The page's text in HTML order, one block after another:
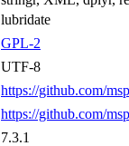
lubridate
GPL-2
UTF-8
https://github.com/
https://github.com/
7.3.1